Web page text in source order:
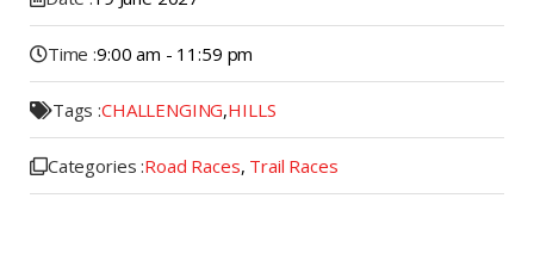
Time :9:00 am - 11:59 pm
Tags :CHALLENGING,HILLS
Categories :Road Races, Trail Races